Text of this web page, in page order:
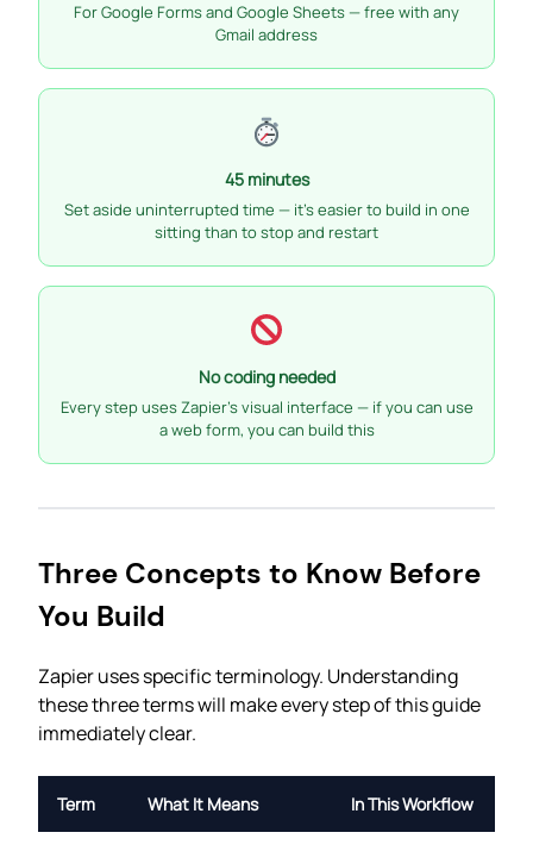
For Google Forms and Google Sheets — free with any
Gmail address
45 minutes
Set aside uninterrupted time — it’s easier to build in one
sitting than to stop and restart
No coding needed
Every step uses Zapier’s visual interface — if you can use
a web form, you can build this
Three Concepts to Know Before
You Build
Zapier uses specific terminology. Understanding
these three terms will make every step of this guide
immediately clear.
Term What It Means In This Workflow